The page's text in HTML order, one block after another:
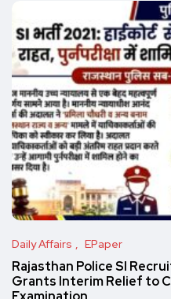
Daily Affairs EPaper
Rajasthan Police SI
Grants Interim Relief to